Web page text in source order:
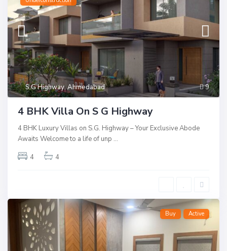
9
S.G Highway,Ahmedabad
4 BHK Villa On S G Highway
4 BHK Luxury Villas on S.G. Highway – Your Exclusive Abode
Awaits Welcome to a life of unp ...
4
4
Buy Active
T
I